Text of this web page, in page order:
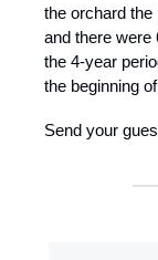
the orchard the
and there were
the 4-year
the beginning
Send your